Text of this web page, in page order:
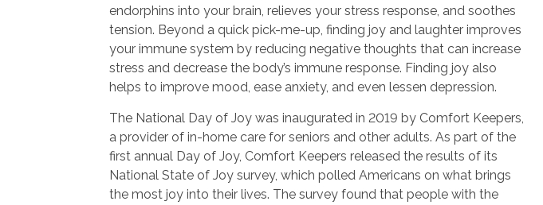
endorphins into your brain, relieves your stress response, and soothes
tension. Beyond a quick pick-me-up, finding joy and laughter improves
your immune system by reducing negative thoughts that can increase
stress and decrease the body’s immune response. Finding joy also
helps to improve mood, ease anxiety, and even lessen depression.
The National Day of Joy was inaugurated in 2019 by Comfort Keepers,
a provider of in-home care for seniors and other adults. As part of the
first annual Day of Joy, Comfort Keepers released the results of its
National State of Joy survey, which polled Americans on what brings
the most joy into their lives. The survey found that people with the